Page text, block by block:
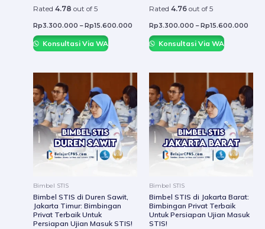
Rated 4.78 out of 5
Rp3.300.000 – Rp15.600.000
product
Konsultasi Via WA
Rated 4.76out of 5
Rp3.300.000 – Rp15.600.000
Konsultasi Via WA
Bimbel STIS
Bimbel STIS di Duren Sawit,
Jakarta Timur: Bimbingan
Privat Terbaik Untuk
Persiapan Ujian Masuk STIS!
product
has
multiple
variants.
The
chosen
the
Bimbel STIS
Bimbel STIS di Jakarta Barat:
Bimbingan Privat Terbaik
Untuk Persiapan Ujian Masuk
STIS!
has
The